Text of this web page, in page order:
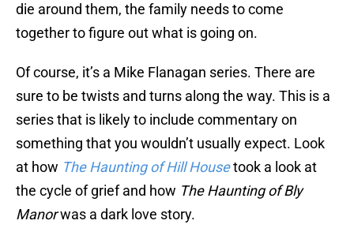
die around them, the family needs to come
together to figure out what is going on.
Of course, it’s a Mike Flanagan series. There are
sure to be twists and turns along the way. This is a
series that is likely to include commentary on
something that you wouldn’t usually expect. Look
at how The Haunting of Hill Housetook a look at
the cycle of grief and how The Haunting of Bly
Manorwas a dark love story.